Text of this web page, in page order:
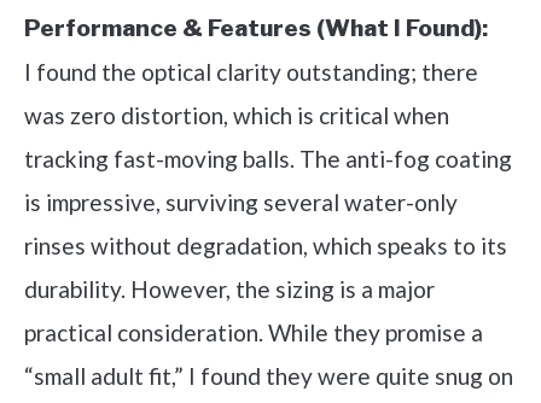
Performance & Features (What I Found):
I found the optical clarity outstanding; there
was zero distortion, which is critical when
tracking fast-moving balls. The anti-fog coating
is impressive, surviving several water-only
rinses without degradation, which speaks to its
durability. However, the sizing is a major
practical consideration. While they promise a
“small adult fit,” I found they were quite snug on